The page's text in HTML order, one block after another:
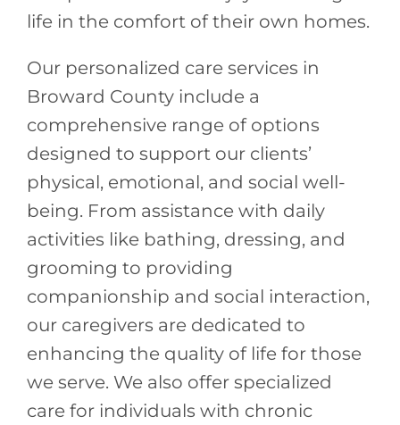
life in the comfort of their own homes.
Our personalized care services in
Broward County include a
comprehensive range of options
designed to support our clients’
physical, emotional, and social well-
being. From assistance with daily
activities like bathing, dressing, and
grooming to providing
companionship and social interaction,
our caregivers are dedicated to
enhancing the quality of life for those
we serve. We also offer specialized
care for individuals with chronic